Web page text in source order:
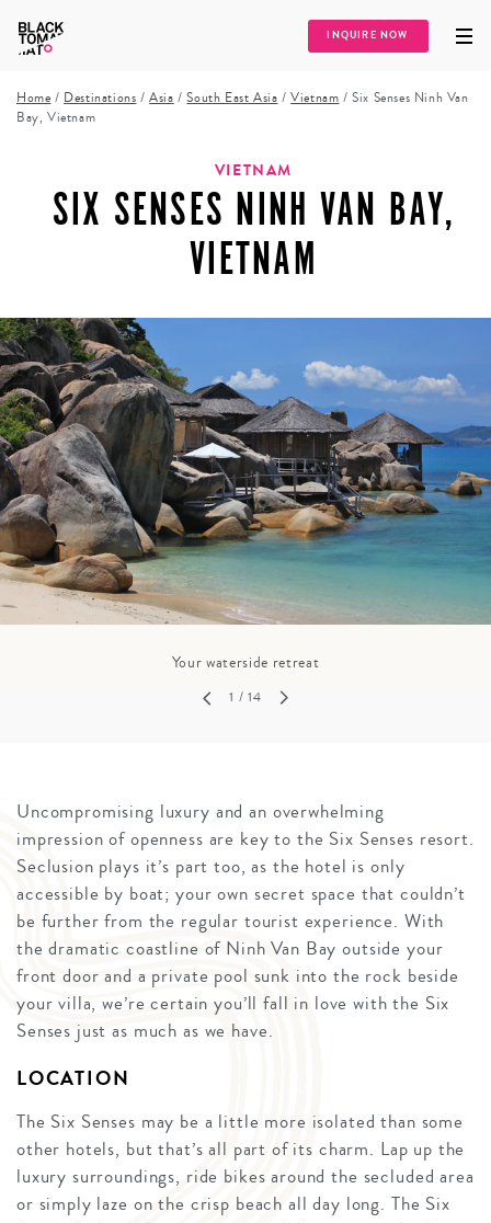
INQUIRE NOW
Home / Destinations /Asia /South East Asia /Vietnam /Six Senses Ninh Van
Bay, Vietnam
VIETNAM
SIX SENSES NINH VAN BAY,
VIETNAM
Your waterside retreat
1 / 14
Uncompromising luxury and an overwhelming
impression of openness are key to the Six Senses resort.
Seclusion plays it’s part too, as the hotel is only
accessible by boat; your own secret space that couldn’t
be further from the regular tourist experience. With
the dramatic coastline of Ninh Van Bay outside your
front door and a private pool sunk into the rock beside
your villa, we’re certain you’ll fall in love with the Six
Senses just as much as we have.
LOCATION
The Six Senses may be a little more isolated than some
other hotels, but that’s all part of its charm. Lap up the
luxury surroundings, ride bikes around the secluded area
or simply laze on the crisp beach all day long. The Six